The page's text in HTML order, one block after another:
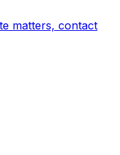
matters, contact